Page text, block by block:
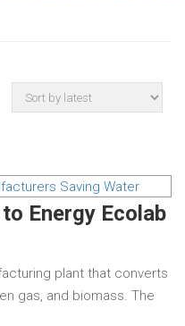
Energy Ecolab
plant that converts
gas, and biomass. The